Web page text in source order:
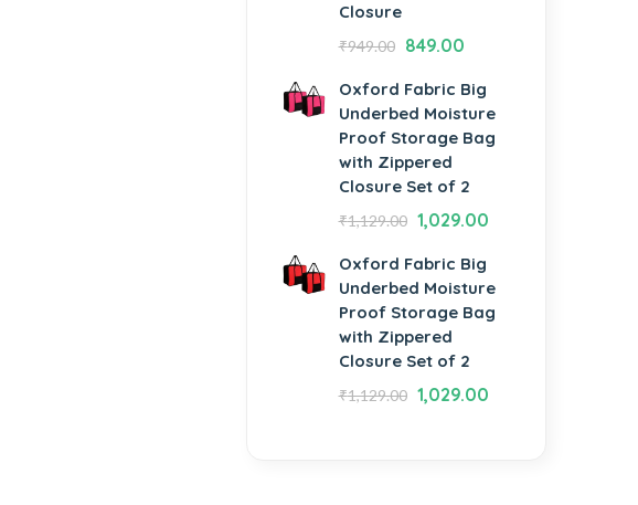
Closure
₹949.00 849.00
Oxford Fabric Big
Underbed Moisture
Proof Storage Bag
with Zippered
Closure Set of 2
₹1,129.00 1,029.00
Oxford Fabric Big
Underbed Moisture
Proof Storage Bag
with Zippered
Closure Set of 2
₹1,129.00 1,029.00